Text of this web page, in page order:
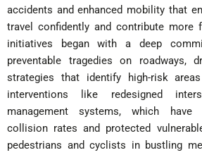
accidents and enhanced mobility that
travel confidently and contribute more
initiatives began with a deep
preventable tragedies on roadways,
strategies that identify high-risk
interventions like redesigned
management systems, which have
collision rates and protected
pedestrians and cyclists in bustling